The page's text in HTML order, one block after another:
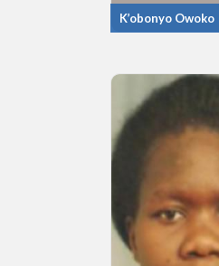
K’obonyo Owoko